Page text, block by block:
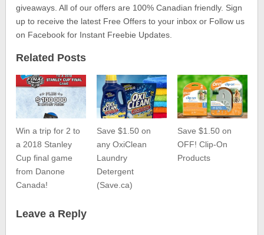
giveaways. All of our offers are 100% Canadian friendly. Sign
up to receive the latest Free Offers to your inbox or Follow us
on Facebook for Instant Freebie Updates.
Related Posts
Win a trip for 2 to
a 2018 Stanley
Cup final game
from Danone
Canada!
Save $1.50 on
any OxiClean
Laundry
Detergent
(Save.ca)
Save $1.50 on
OFF! Clip-On
Products
Leave a Reply